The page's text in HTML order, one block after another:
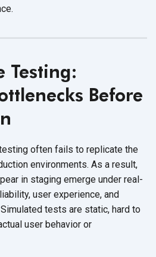
Testing:
Before
often fails to replicate the
environments. As a result,
in staging emerge under real-
user experience, and
tests are static, hard to
user behavior or